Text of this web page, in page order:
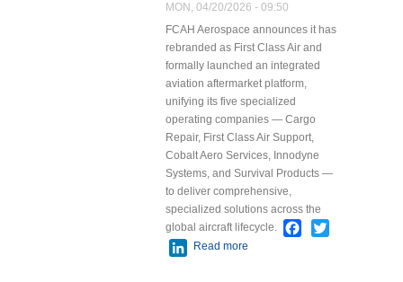
MON, 04/20/2026 - 09:50
FCAH Aerospace announces it has
rebranded as First Class Air and
formally launched an integrated
aviation aftermarket platform,
unifying its five specialized
operating companies — Cargo
Repair, First Class Air Support,
Cobalt Aero Services, Innodyne
Systems, and Survival Products —
to deliver comprehensive,
specialized solutions across the
global aircraft lifecycle.
Facebook
LinkedIn
Read more